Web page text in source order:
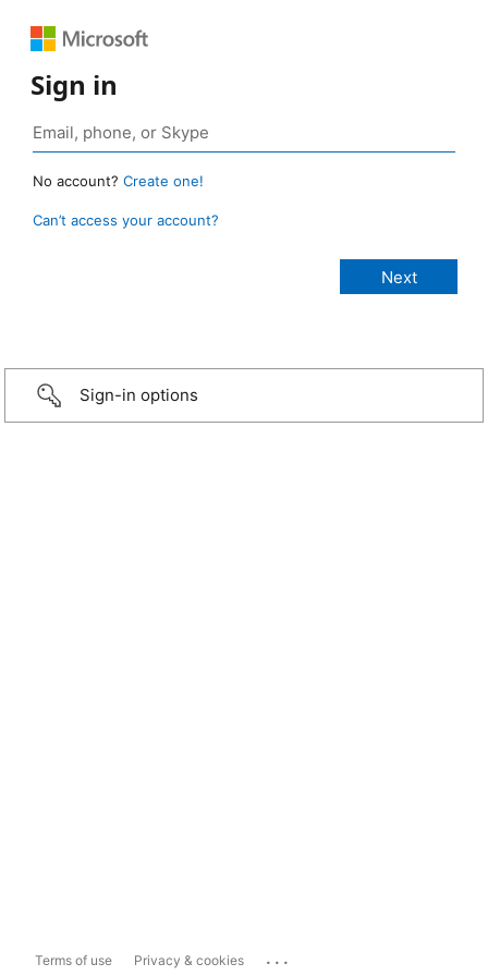
Sign in
No account? Create one!
Can’t access your account?
Sign-in options
Terms of use Privacy & cookies ...